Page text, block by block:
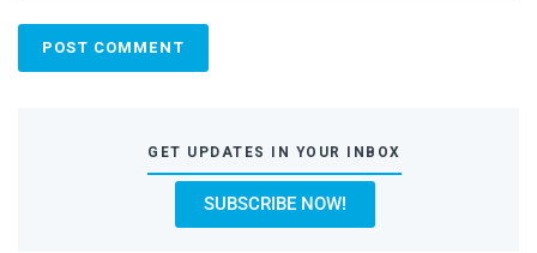
GET UPDATES IN YOUR INBOX
SUBSCRIBE NOW!